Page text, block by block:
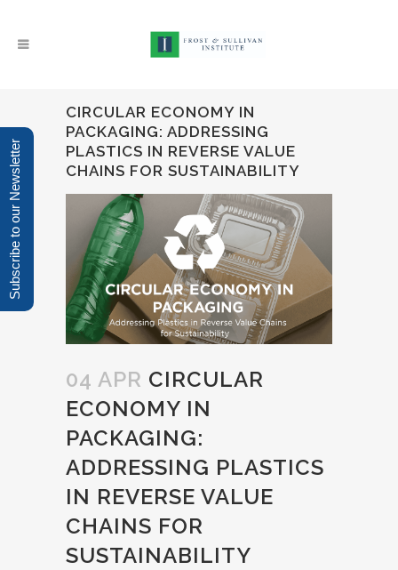
CIRCULAR ECONOMY IN
PACKAGING: ADDRESSING
PLASTICS IN REVERSE VALUE
CHAINS FOR SUSTAINABILITY
04 APR CIRCULAR
ECONOMY IN
PACKAGING:
ADDRESSING PLASTICS
IN REVERSE VALUE
CHAINS FOR
SUSTAINABILITY
Subscribe to our Newsletter